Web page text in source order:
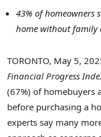
43% of homeowners
home without family
TORONTO, May 5,
Financial Progress
(67%) of homebuyers
before purchasing a
experts say many